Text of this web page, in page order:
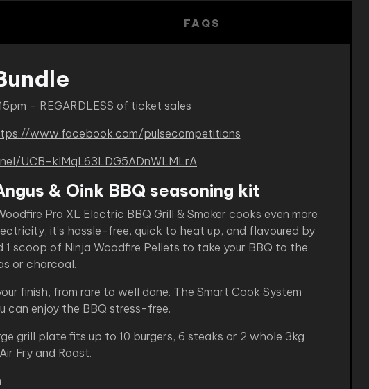
FAQS
– REGARDLESS of ticket sales
www.facebook.com/pulsecompetitions
UCB-kIMqL63LDG5ADnWLMLrA
& Oink BBQ seasoning kit
Pro XL Electric BBQ Grill & Smoker cooks even more
it’s hassle-free, quick to heat up, and flavoured by
scoop of Ninja Woodfire Pellets to take your BBQ to the
or charcoal.
finish, from rare to well done. The Smart Cook System
can enjoy the BBQ stress-free.
grill plate fits up to 10 burgers, 6 steaks or 2 whole 3kg
Fry and Roast.